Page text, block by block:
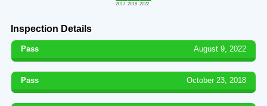
2017 2018 2022
Inspection Details
Pass August 9, 2022
Pass October 23, 2018